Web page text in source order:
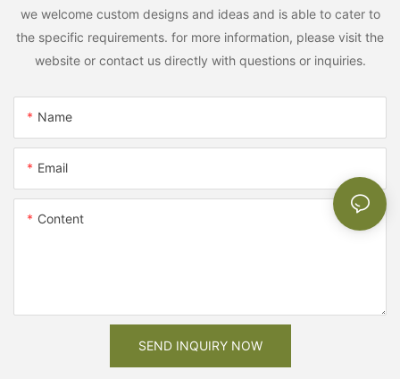
we welcome custom designs and ideas and is able to cater to
the specific requirements. for more information, please visit the
website or contact us directly with questions or inquiries.
Name
Email
Content
SEND INQUIRY NOW